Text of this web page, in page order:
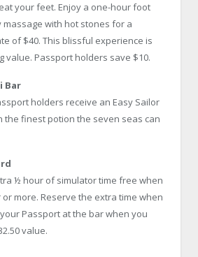
your feet. Enjoy a one-hour foot
with hot stones for a
of $40. This blissful experience is
value. Passport holders save $10.
Bar
holders receive an Easy Sailor
the finest potion the seven seas can
½ hour of simulator time free when
more. Reserve the extra time when
Passport at the bar when you
value.